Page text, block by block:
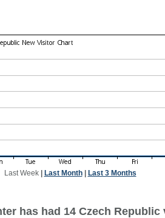
Last Week| Last Month| Last 3 Months
has had 14 Czech